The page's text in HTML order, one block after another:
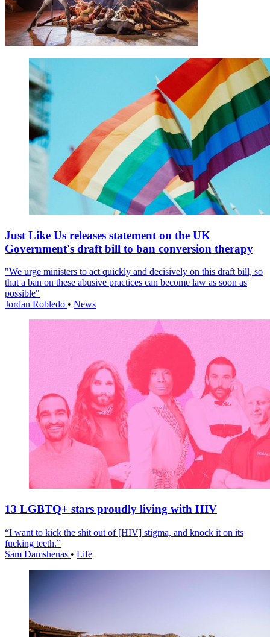
Just Like Us releases statement on the UK
Government's draft bill to ban conversion therapy
"We urge ministers to act quickly and decisively on this draft bill, so
that a ban on these abusive practices can become law as soon as
possible"
Jordan Robledo • News
13 LGBTQ+ stars proudly living with HIV
“I want to kick the shit out of [HIV] stigma, and knock it on its
fucking teeth.”
Sam Damshenas • Life